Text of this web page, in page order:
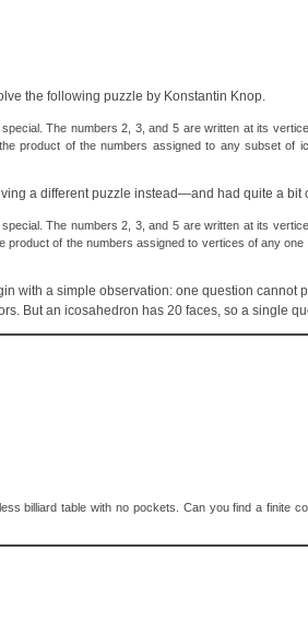
the following puzzle by Konstantin Knop.
The numbers 2, 3, and 5 are written at its
product of the numbers assigned to any subset of
a different puzzle instead—and had quite a bit
The numbers 2, 3, and 5 are written at its
product of the numbers assigned to vertices of any
with a simple observation: one question
But an icosahedron has 20 faces, so a single
billiard table with no pockets. Can you find a finite